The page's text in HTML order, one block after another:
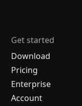
Get started
Download
Pricing
Enterprise
Account